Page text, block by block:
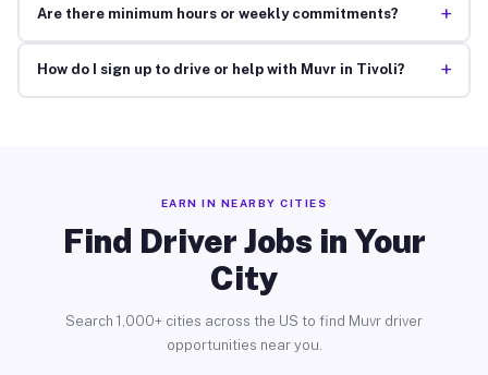
Are there minimum hours or weekly commitments? +
How do I sign up to drive or help with Muvr in Tivoli? +
EARN IN NEARBY CITIES
Find Driver Jobs in Your
City
Search 1,000+ cities across the US to find Muvr driver
opportunities near you.